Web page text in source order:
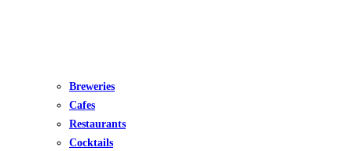
Breweries
Cafes
Restaurants
Cocktails